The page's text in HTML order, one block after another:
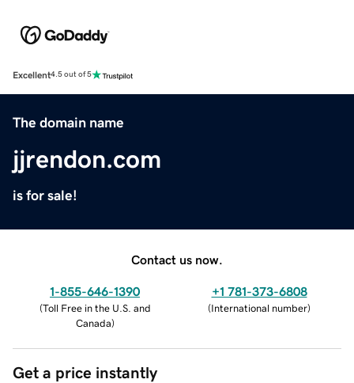
Excellent4.5 out of 5
The domain name
jjrendon.com
is for sale!
Contact us now.
1-855-646-1390
(Toll Free in the U.S. and
Canada)
+1 781-373-6808
(International number)
Get a price instantly